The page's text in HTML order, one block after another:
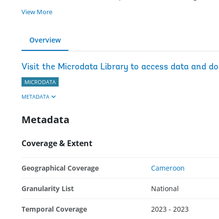
View More
Overview
Visit the Microdata Library to access data and
MICRODATA
METADATA
Metadata
Coverage & Extent
Geographical Coverage Cameroon
Granularity List National
Temporal Coverage 2023 - 2023